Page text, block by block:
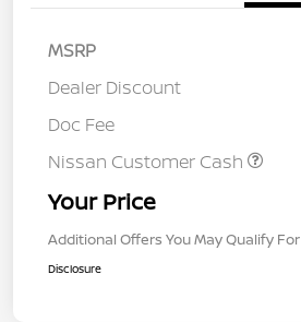
MSRP
Dealer Discount
Doc Fee
Nissan Customer Cash
Your Price
Additional Offers You May Qualify For
Disclosure